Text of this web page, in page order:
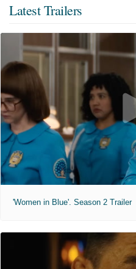
Latest Trailers
'Women in Blue'. Season 2 Trailer